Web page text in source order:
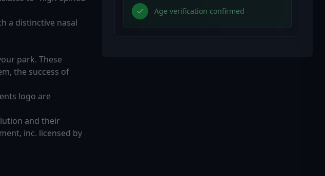
a distinctive nasal
park. These
the success of
logo are
and their
inc. licensed by
Age verification confirmed